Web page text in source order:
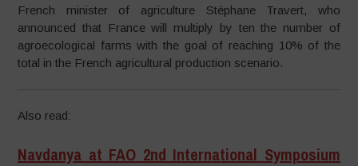
French minister of agriculture Stéphane Travert, who
announced that France will multiply by ten the number of
agroecological farms with the goal of reaching 10% of the
total in the French agricultural production scenario.
Also read:
Navdanya at FAO 2nd International Symposium